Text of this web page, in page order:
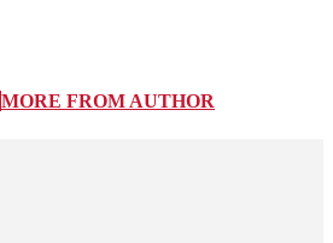
MORE FROM AUTHOR